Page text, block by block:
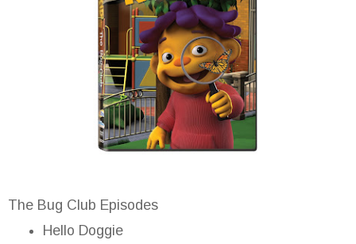
The Bug Club Episodes
Hello Doggie